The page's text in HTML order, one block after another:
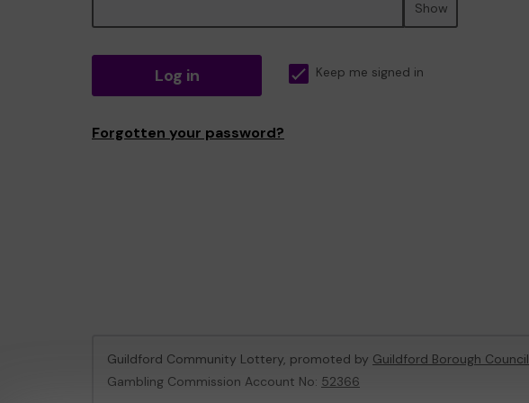
Show
Log in Keep me signed in
Forgotten your password?
Guildford Community Lottery, promoted by Guildford Borough Council
Gambling Commission Account No: 52366